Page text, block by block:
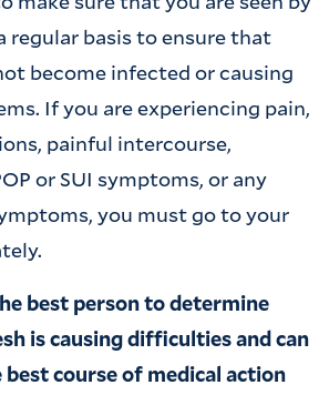
regular basis to ensure that
become infected or causing
If you are experiencing pain,
painful intercourse,
or SUI symptoms, or any
you must go to your
best person to determine
is causing difficulties and can
course of medical action